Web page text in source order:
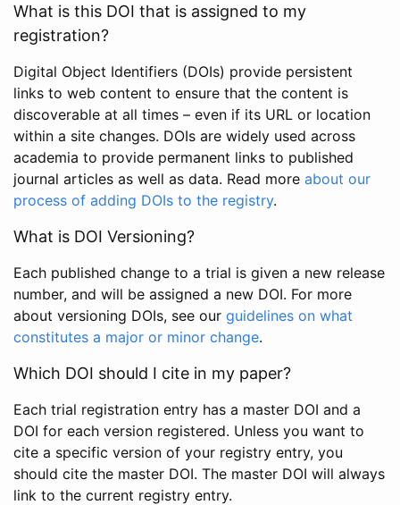
What is this DOI that is assigned to my
registration?
Digital Object Identifiers (DOIs) provide persistent
links to web content to ensure that the content is
discoverable at all times – even if its URL or location
within a site changes. DOIs are widely used across
academia to provide permanent links to published
journal articles as well as data. Read more about our
process of adding DOIs to the registry.
What is DOI Versioning?
Each published change to a trial is given a new release
number, and will be assigned a new DOI. For more
about versioning DOIs, see our guidelines on what
constitutes a major or minor change.
Which DOI should I cite in my paper?
Each trial registration entry has a master DOI and a
DOI for each version registered. Unless you want to
cite a specific version of your registry entry, you
should cite the master DOI. The master DOI will always
link to the current registry entry.